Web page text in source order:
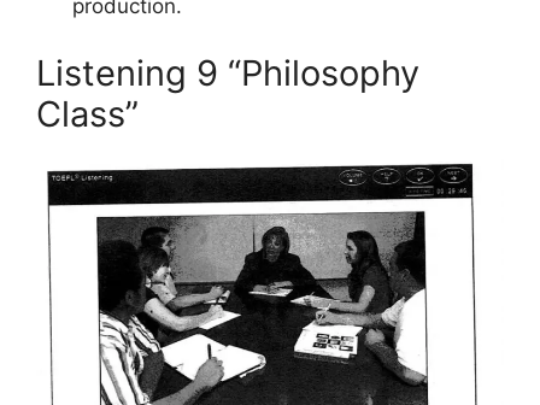
production.
Listening 9 “Philosophy
Class”